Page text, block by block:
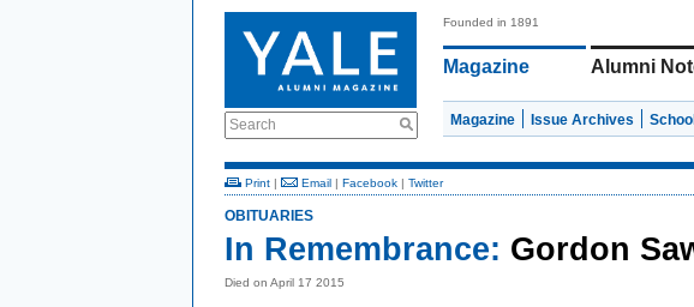
Search
Founded in 1891
Magazine Alumni
Magazine Issue Archives
Print | Email | Facebook | Twitter
OBITUARIES
In Remembrance: Gordon
Died on April 17 2015